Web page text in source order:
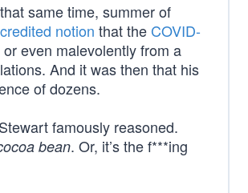
same time, summer of
notion that the COVID-
even malevolently from a
And it was then that his
of dozens.
famously reasoned.
bean. Or, it’s the f***ing